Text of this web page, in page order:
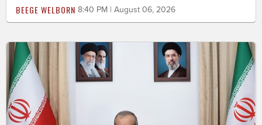
BEEGE WELBORN 8:40 PM | August 06, 2026